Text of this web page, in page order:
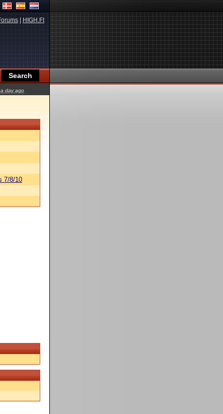
HIGH.FI
a day ago
7/8/10